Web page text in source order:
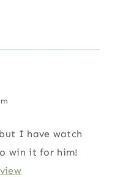
I have watch
win it for him!